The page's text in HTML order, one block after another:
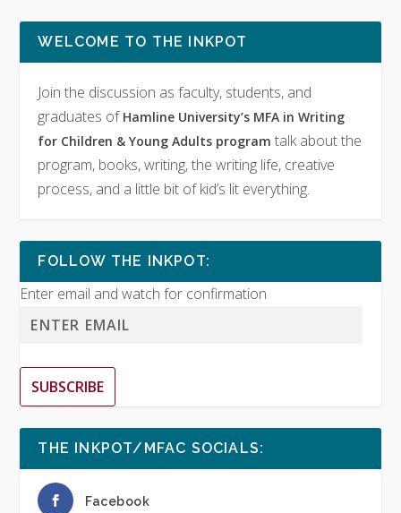
WELCOME TO THE INKPOT
Join the discussion as faculty, students, and
graduates of Hamline University’s MFA in Writing
for Children & Young Adults programtalk about the
program, books, writing, the writing life, creative
process, and a little bit of kid’s lit everything.
FOLLOW THE INKPOT:
Enter email and watch for confirmation
SUBSCRIBE
THE INKPOT/MFAC SOCIALS:
Facebook